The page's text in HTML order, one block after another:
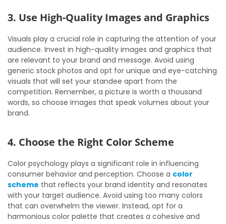
3. Use High-Quality Images and Graphics
Visuals play a crucial role in capturing the attention of your
audience. Invest in high-quality images and graphics that
are relevant to your brand and message. Avoid using
generic stock photos and opt for unique and eye-catching
visuals that will set your standee apart from the
competition. Remember, a picture is worth a thousand
words, so choose images that speak volumes about your
brand.
4. Choose the Right Color Scheme
Color psychology plays a significant role in influencing
consumer behavior and perception. Choose a color
scheme that reflects your brand identity and resonates
with your target audience. Avoid using too many colors
that can overwhelm the viewer. Instead, opt for a
harmonious color palette that creates a cohesive and